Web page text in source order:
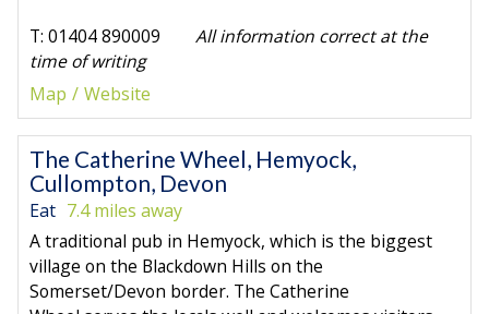
T: 01404 890009
All information correct at the
time of writing
Map
Website
The Catherine Wheel, Hemyock,
Cullompton, Devon
Eat 7.4 miles away
A traditional pub in Hemyock, which is the biggest
village on the Blackdown Hills on the
Somerset/Devon border. The Catherine